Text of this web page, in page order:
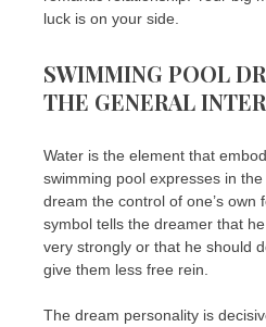
luck is on your side.
SWIMMING POOL
THE GENERAL
Water is the element that
swimming pool expresses in
dream the control of one’s own
symbol tells the dreamer that
very strongly or that he should
give them less free rein.
The dream personality is